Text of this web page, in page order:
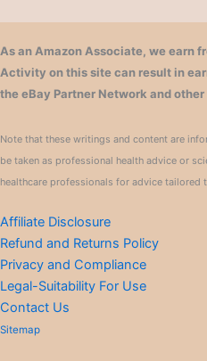
As an Amazon Associate, we earn
Activity on this site can result in
the eBay Partner Network and
Note that these writings and content are
be taken as professional health advice or
healthcare professionals for advice tailored
Affiliate Disclosure
Refund and Returns Policy
Privacy and Compliance
Legal-Suitability For Use
Contact Us
Sitemap